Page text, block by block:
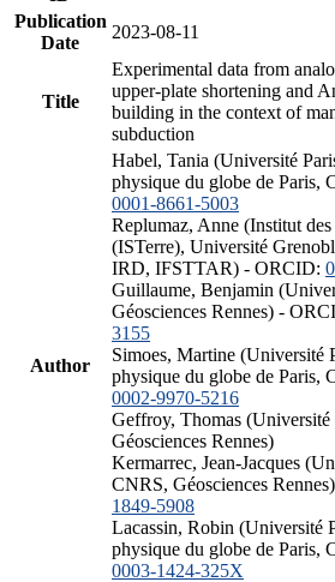
Publication
Date
2023-08-11
Title
Experimental data from
upper-plate shortening and
building in the context of
subduction
Author
Habel, Tania (Université
physique du globe de Paris,
0001-8661-5003
Replumaz, Anne (Institut
(ISTerre), Université
IRD, IFSTTAR) - ORCID:
Guillaume, Benjamin
Géosciences Rennes) -
3155
Simoes, Martine (Université
physique du globe de Paris,
0002-9970-5216
Geffroy, Thomas (Université
Géosciences Rennes)
Kermarrec, Jean-Jacques
CNRS, Géosciences
1849-5908
Lacassin, Robin (Université
physique du globe de Paris,
0003-1424-325X